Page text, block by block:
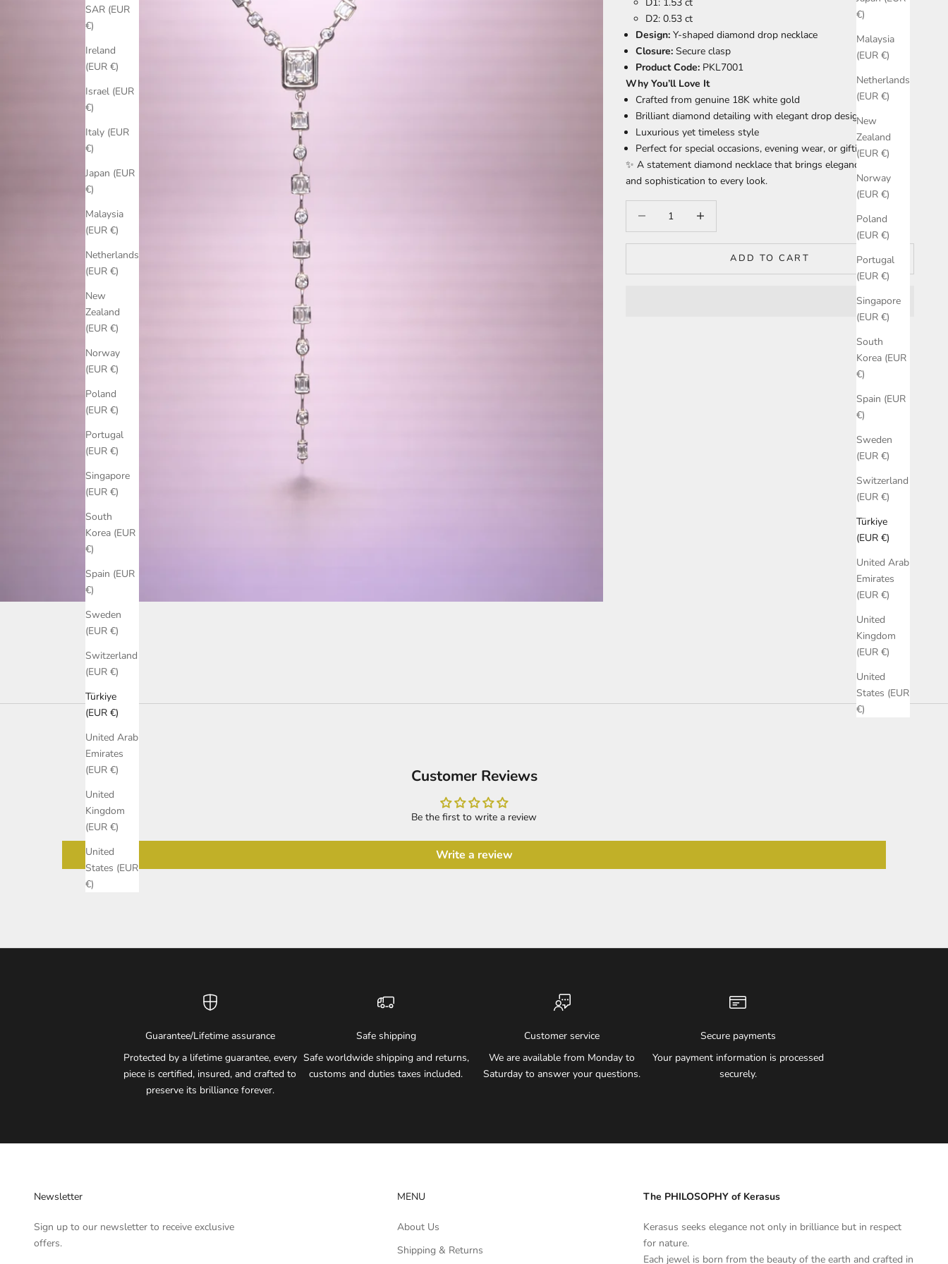
€)
Malaysia
(EUR €)
Netherlands
(EUR €)
New
Zealand
(EUR €)
Norway
(EUR €)
Poland
(EUR €)
Portugal
(EUR €)
Singapore
(EUR €)
South
Korea (EUR
€)
Spain (EUR
€)
Sweden
(EUR €)
Switzerland
(EUR €)
Türkiye
(EUR €)
United Arab
Emirates
(EUR €)
United
Kingdom
(EUR €)
United
States (EUR
€)
SAR (EUR
€)
Ireland
(EUR €)
Israel (EUR
€)
Italy (EUR
€)
Japan (EUR
€)
Malaysia
(EUR €)
Netherlands
(EUR €)
New
Zealand
(EUR €)
Norway
(EUR €)
Poland
(EUR €)
Portugal
(EUR €)
Singapore
(EUR €)
South
Korea (EUR
€)
Spain (EUR
€)
Sweden
(EUR €)
Switzerland
(EUR €)
Türkiye
(EUR €)
United Arab
Emirates
(EUR €)
United
Kingdom
(EUR €)
United
States (EUR
€)
D2: 0.53 ct
Design: Y-shaped diamond drop necklace
Closure: Secure clasp
Product Code: PKL7001
Why You’ll Love It
Crafted from genuine 18K white gold
Brilliant diamond detailing with elegant drop design
Luxurious yet timeless style
Perfect for special occasions, evening wear, or gifting
✨ A statement diamond necklace that brings elegance, brilliance,
and sophistication to every look.
ADD TO CART
Customer Reviews
Be the first to write a review
Write a review
Guarantee/Lifetime assurance
Protected by a lifetime guarantee, every
piece is certified, insured, and crafted to
preserve its brilliance forever.
Safe shipping
Safe worldwide shipping and returns,
customs and duties taxes included.
Customer service
We are available from Monday to
Saturday to answer your questions.
Secure payments
Your payment information is processed
securely.
Newsletter
Sign up to our newsletter to receive exclusive
offers.
MENU
About Us
Shipping & Returns
The PHILOSOPHY of Kerasus
Kerasus seeks elegance not only in brilliance but in respect
for nature.
Each jewel is born from the beauty of the earth and crafted in